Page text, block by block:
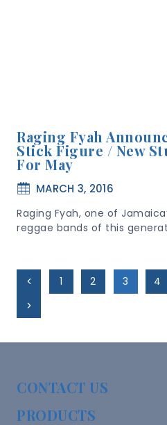
Raging Fyah
Stick Figure / New
For May
MARCH 3, 2016
Raging Fyah, one of
reggae bands of this
Page
Navigation
Previous
Page
1 2 3 4
Next
CONTACT US
PRODUCTS